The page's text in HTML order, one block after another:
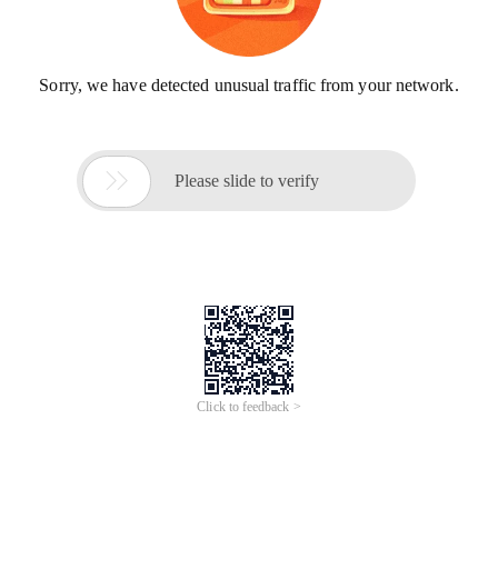
Sorry, we have detected unusual traffic from your network.
 Please slide to verify
Click to feedback >